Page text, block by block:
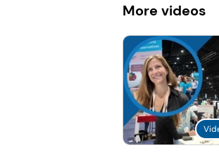
More videos